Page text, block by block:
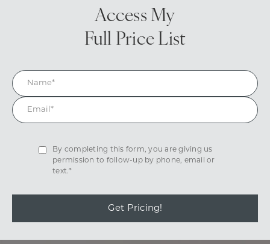
Access My
Full Price List
By completing this form, you are giving us
permission to follow-up by phone, email or
text.*
Get Pricing!